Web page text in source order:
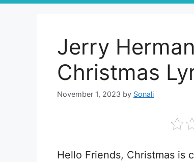
Jerry
Christmas
November 1, 2023 by Sonali
Hello Friends, Christmas is